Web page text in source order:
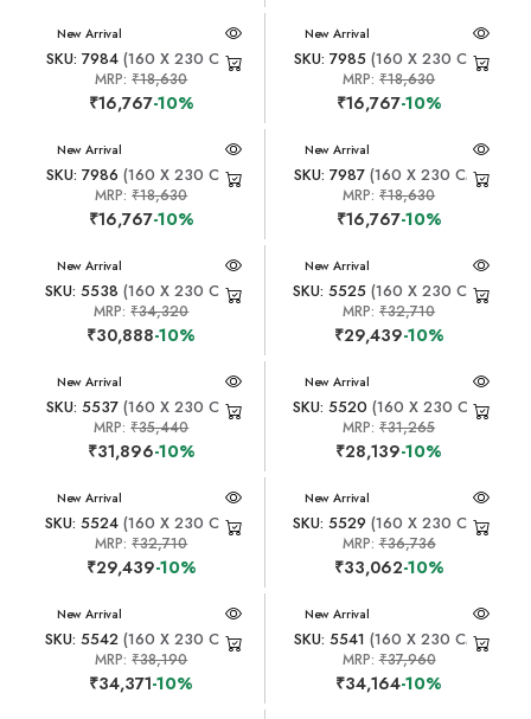
New Arrival
SKU: 7984(160 X 230 CM)
MRP:₹18,630
₹16,767-10%
New Arrival
SKU: 7985(160 X 230 CM)
MRP:₹18,630
₹16,767-10%
New Arrival
SKU: 7986 (160 X 230 CM)
MRP:₹18,630
₹16,767-10%
New Arrival
SKU: 7987 (160 X 230 CM)
MRP:₹18,630
₹16,767-10%
New Arrival
SKU: 5538 (160 X 230 CM)
MRP:₹34,320
₹30,888-10%
New Arrival
SKU: 5525 (160 X 230 CM)
MRP:₹32,710
₹29,439-10%
New Arrival
SKU: 5537(160 X 230 CM)
MRP:₹35,440
₹31,896-10%
New Arrival
SKU: 5520 (160 X 230 CM)
MRP:₹31,265
₹28,139-10%
New Arrival
SKU: 5524 (160 X 230 CM)
MRP:₹32,710
₹29,439-10%
New Arrival
SKU: 5529 (160 X 230 CM)
MRP:₹36,736
₹33,062-10%
New Arrival
SKU: 5542 (160 X 230 CM)
MRP:₹38,190
₹34,371-10%
New Arrival
SKU: 5541 (160 X 230 CM)
MRP:₹37,960
₹34,164-10%